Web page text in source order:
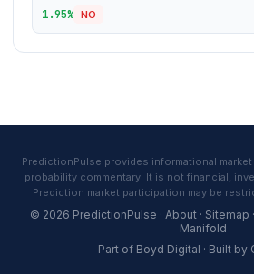
1.95% NO
PredictionPulse provides informational
probability commentary. It is not financial,
Prediction market participation may be
© 2026 PredictionPulse · About · Sitemap
Manifold
Part of Boyd Digital · Built by